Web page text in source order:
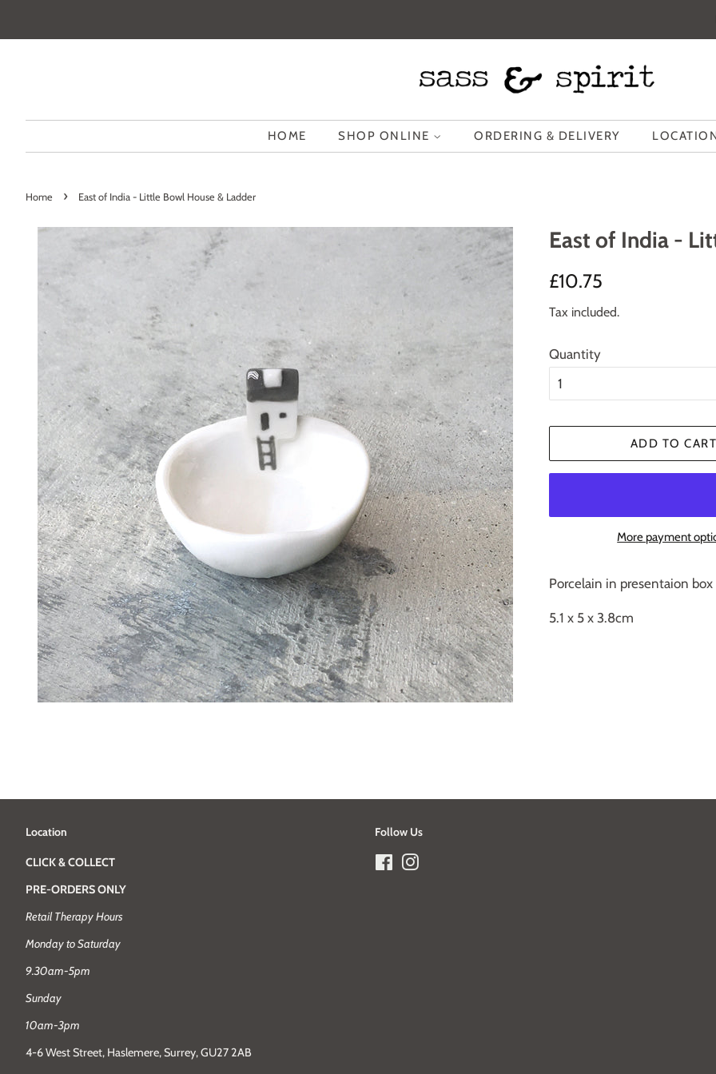
HOME SHOP ONLINE ORDERING & DELIVERY
Home › East of India - Little Bowl House & Ladder
East of India -
Regular
£10.75
Tax included.
Quantity
ADD TO CART
More payment
Porcelain in presentaion box
5.1 x 5 x 3.8cm
Location
CLICK & COLLECT
PRE-ORDERS ONLY
Retail Therapy Hours
Monday to Saturday
9.30am-5pm
Sunday
10am-3pm
4-6 West Street, Haslemere, Surrey, GU27 2AB
Follow Us
FacebookInstagram